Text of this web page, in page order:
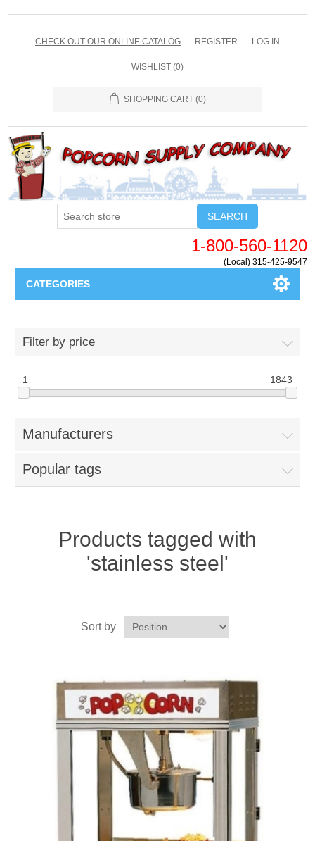
CHECK OUT OUR ONLINE CATALOG REGISTER LOG IN
WISHLIST (0)
SHOPPING CART (0)
SEARCH
1-800-560-1120
(Local) 315-425-9547
CATEGORIES
Blog
New Products
My Account
Filter by price
1 1843
Manufacturers
Popular tags
Products tagged with
'stainless steel'
Sort by